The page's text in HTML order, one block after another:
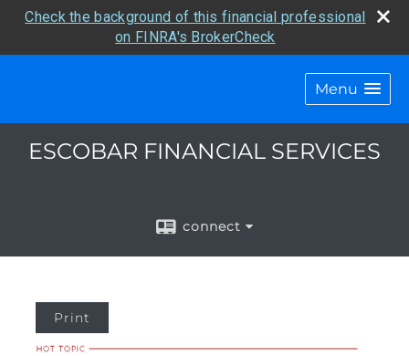
Check the background of this financial professional
on FINRA's BrokerCheck
Menu
ESCOBAR FINANCIAL SERVICES
connect
Print